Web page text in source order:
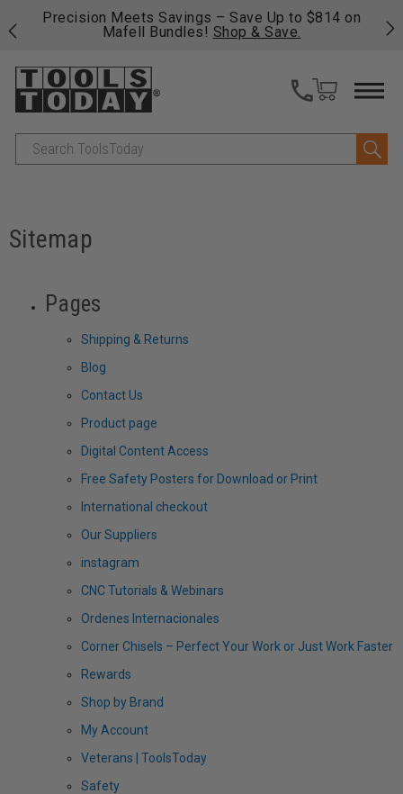
Precision Meets Savings – Save Up to $814 on
Mafell Bundles! Shop & Save.
Search
Sitemap
Pages
Shipping & Returns
Blog
Contact Us
Product page
Digital Content Access
Free Safety Posters for Download or Print
International checkout
Our Suppliers
instagram
CNC Tutorials & Webinars
Ordenes Internacionales
Corner Chisels – Perfect Your Work or Just Work Faster
Rewards
Shop by Brand
My Account
Veterans | ToolsToday
Safety